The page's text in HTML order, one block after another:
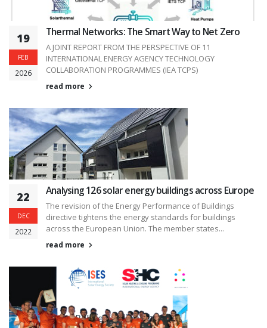
19
FEB
2026
Thermal Networks: The Smart Way to Net Zero
A JOINT REPORT FROM THE PERSPECTIVE OF 11
INTERNATIONAL ENERGY AGENCY TECHNOLOGY
COLLABORATION PROGRAMMES (IEA TCPS)
read more
22
DEC
2022
Analysing 126 solar energy buildings across Europe
The revision of the Energy Performance of Buildings
directive tightens the energy standards for buildings
across the European Union. The member states...
read more